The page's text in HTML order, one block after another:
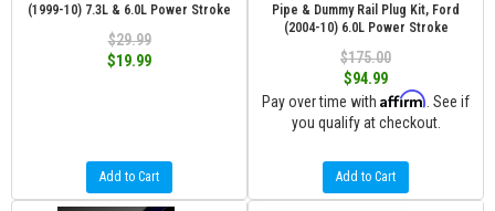
(1999-10) 7.3L & 6.0L Power Stroke
$29.99
$19.99
Add to Cart
Pipe & Dummy Rail Plug Kit, Ford
(2004-10) 6.0L Power Stroke
$175.00
$94.99
Pay over time with Affirm . See if
you qualify at checkout.
Add to Cart